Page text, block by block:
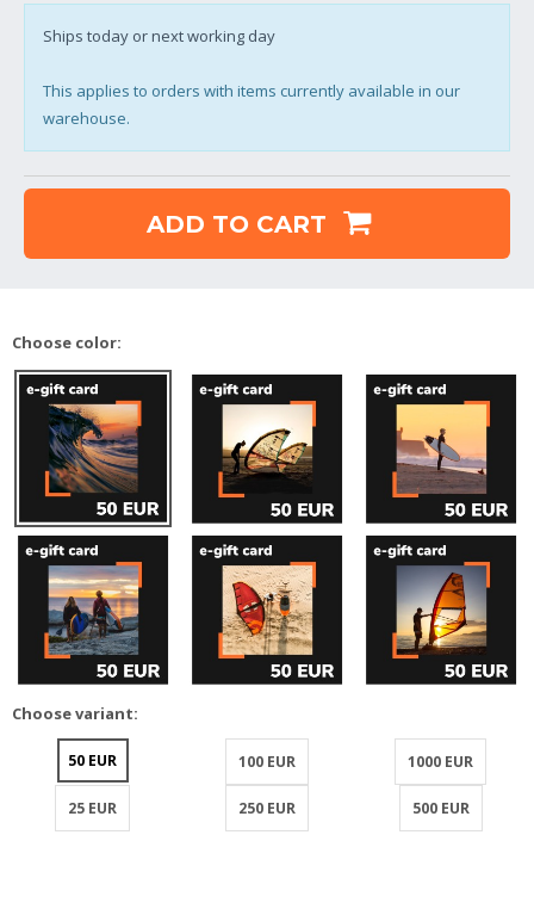
Ships today or next working day
This applies to orders with items currently available in our
warehouse.
ADD TO CART
Choose color:
Choose variant:
50 EUR 100 EUR 1000 EUR
25 EUR 250 EUR 500 EUR